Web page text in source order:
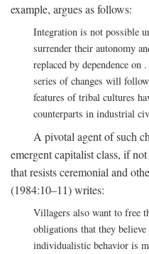
example, argues as follows:
Integration is not possible
surrender their autonomy
replaced by dependence
series of changes will
features of tribal cultures
counterparts in industrial
A pivotal agent of such
emergent capitalist class, if
that resists ceremonial and
(1984:10–11) writes:
Villagers also want to free
obligations that they
individualistic behavior is